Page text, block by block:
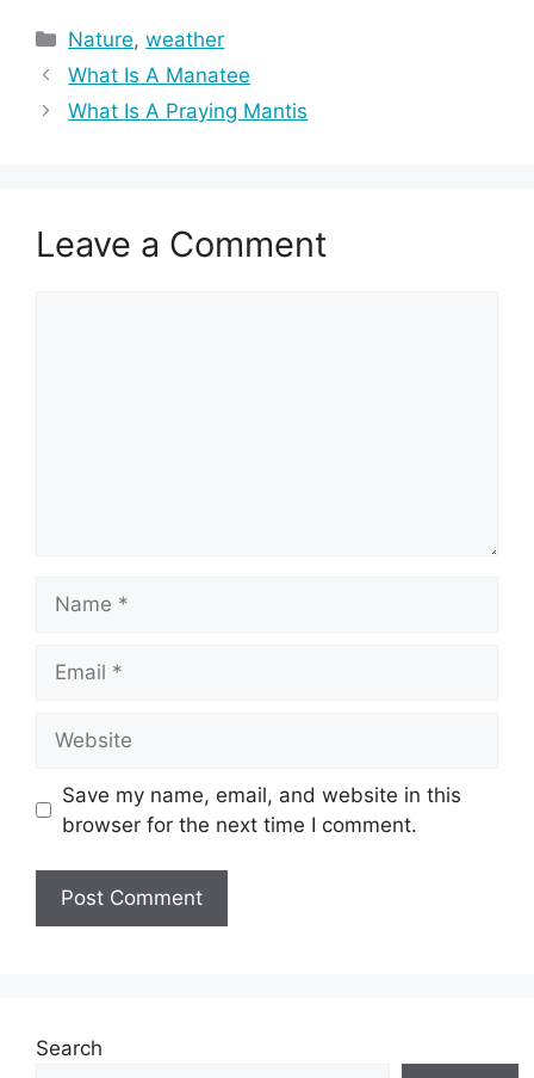
Categories
Nature,weather
What Is A Manatee
What Is A Praying Mantis
Leave a Comment
Save my name, email, and website in this
browser for the next time I comment.
Search